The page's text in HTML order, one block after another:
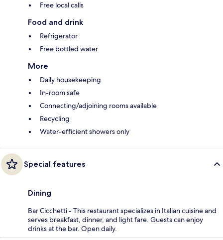
Free local calls
Food and drink
Refrigerator
Free bottled water
More
Daily housekeeping
In-room safe
Connecting/adjoining rooms available
Recycling
Water-efficient showers only
Special features
Dining
Bar Cicchetti - This restaurant specializes in Italian cuisine and
serves breakfast, dinner, and light fare. Guests can enjoy
drinks at the bar. Open daily.